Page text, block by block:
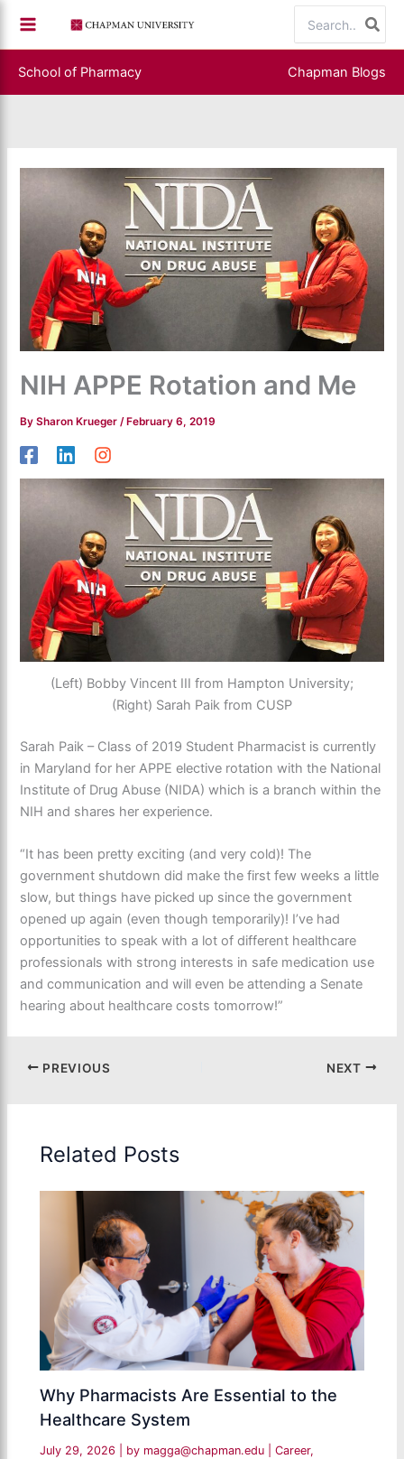
content
for:
School of Pharmacy Chapman Blogs
NIH APPE Rotation and Me
BySharon Krueger/ February 6, 2019
(Left) Bobby Vincent III from Hampton University;
(Right) Sarah Paik from CUSP
Sarah Paik – Class of 2019 Student Pharmacist is currently
in Maryland for her APPE elective rotation with the National
Institute of Drug Abuse (NIDA) which is a branch within the
NIH and shares her experience.
“It has been pretty exciting (and very cold)! The
government shutdown did make the first few weeks a little
slow, but things have picked up since the government
opened up again (even though temporarily)! I’ve had
opportunities to speak with a lot of different healthcare
professionals with strong interests in safe medication use
and communication and will even be attending a Senate
hearing about healthcare costs tomorrow!”
PREVIOUS NEXT
Related Posts
Why Pharmacists Are Essential to the
Healthcare System
July 29, 2026 | by magga@chapman.edu |Career,